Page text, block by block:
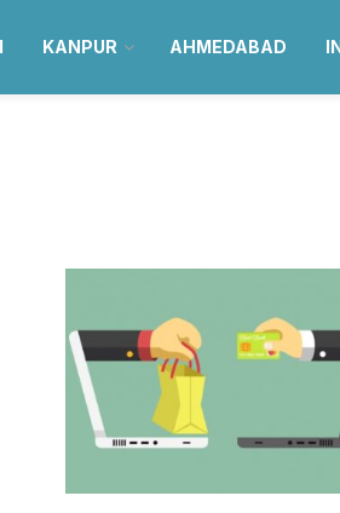
KANPUR AHMEDABAD